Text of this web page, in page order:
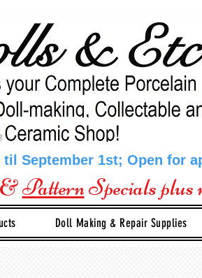
September 1st; Open for
PatternSpecials
Doll Making & Repair Supplies